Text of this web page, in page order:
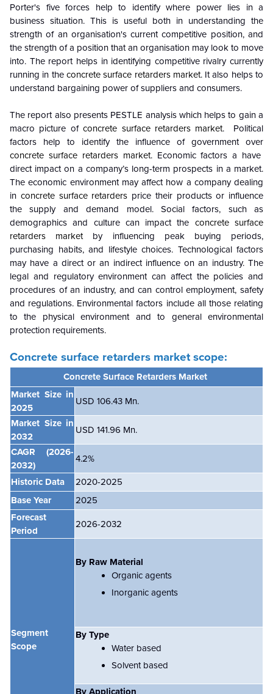
Porter's five forces help to identify where power lies in a
business situation. This is useful both in understanding the
strength of an organisation's current competitive position, and
the strength of a position that an organisation may look to move
into. The report helps in identifying competitive rivalry currently
running in theconcrete surface retarders market. It also helps to
understand bargaining power of suppliers and consumers.
The report also presents PESTLE analysis which helps to gain a
macro picture ofconcrete surface retarders market. Political
factors help to identify the influence of government over
concrete surface retarders market. Economic factors a have
direct impact on a company’s long-term prospects in a market.
The economic environment may affect how a company dealing
in concrete surface retarders price their products or influence
the supply and demand model. Social factors, such as
demographics and culture can impact the concrete surface
retarders marketby influencing peak buying periods,
purchasing habits, and lifestyle choices. Technological factors
may have a direct or an indirect influence on an industry. The
legal and regulatory environment can affect the policies and
procedures of an industry, and can control employment, safety
and regulations. Environmental factors include all those relating
to the physical environment and to general environmental
protection requirements.
Concrete surface retarders market scope:
Concrete Surface Retarders Market
Market Size in
2025
USD 106.43 Mn.
Market Size in
2032
USD 141.96 Mn.
CAGR
(2026-
2032)
4.2%
Historic Data
2020-2025
Base Year
2025
Forecast
Period
2026-2032
Segment
Scope
By Raw Material
Organic agents
Inorganic agents
By Type
Water based
Solvent based
By Application